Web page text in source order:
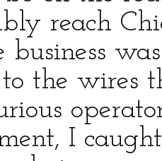
reach
business
the wires
I